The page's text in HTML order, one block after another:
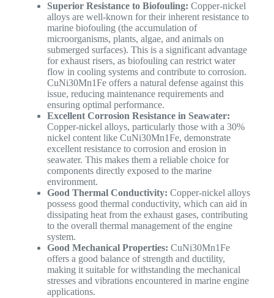
Superior Resistance to Biofouling: Copper-nickel
alloys are well-known for their inherent resistance to
marine biofouling (the accumulation of
microorganisms, plants, algae, and animals on
submerged surfaces). This is a significant advantage
for exhaust risers, as biofouling can restrict water
flow in cooling systems and contribute to corrosion.
CuNi30Mn1Fe offers a natural defense against this
issue, reducing maintenance requirements and
ensuring optimal performance.
Excellent Corrosion Resistance in Seawater:
Copper-nickel alloys, particularly those with a 30%
nickel content like CuNi30Mn1Fe, demonstrate
excellent resistance to corrosion and erosion in
seawater. This makes them a reliable choice for
components directly exposed to the marine
environment.
Good Thermal Conductivity: Copper-nickel alloys
possess good thermal conductivity, which can aid in
dissipating heat from the exhaust gases, contributing
to the overall thermal management of the engine
system.
Good Mechanical Properties: CuNi30Mn1Fe
offers a good balance of strength and ductility,
making it suitable for withstanding the mechanical
stresses and vibrations encountered in marine engine
applications.